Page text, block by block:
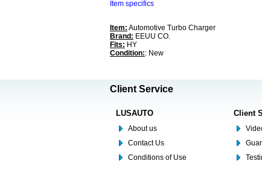
Item specifics
Item: Automotive Turbo Charger
Brand: EEUU CO.
Fits: HY
Condition:: New
Client Service
LUSAUTO
About us
Contact Us
Conditions of Use
Client